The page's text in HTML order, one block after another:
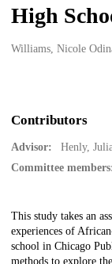
High
Creators
Williams, Nicole
Contributors
Advisor:
Henly,
Committee
Description
This study takes an
experiences of
school in Chicago
methods to explore